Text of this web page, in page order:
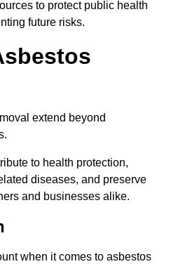
to protect public health
future risks.
extend beyond
to health protection,
diseases, and preserve
and businesses alike.
when it comes to asbestos